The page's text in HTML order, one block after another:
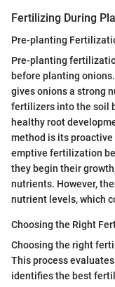
Fertilizing During
Pre-planting
Pre-planting
before planting
gives onions a strong
fertilizers into the soil
healthy root
method is its
emptive fertilization
they begin their
nutrients. However,
nutrient levels, which
Choosing the Right
Choosing the right
This process
identifies the best